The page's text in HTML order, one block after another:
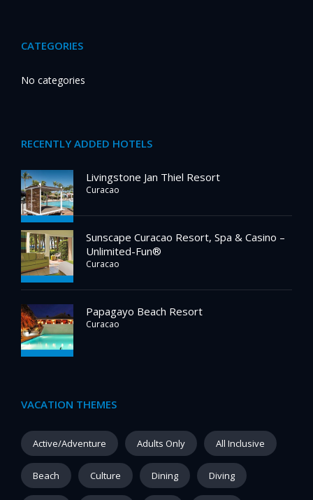
CATEGORIES
No categories
RECENTLY ADDED HOTELS
Livingstone Jan Thiel Resort
Curacao
Sunscape Curacao Resort, Spa & Casino –
Unlimited-Fun®
Curacao
Papagayo Beach Resort
Curacao
VACATION THEMES
Active/Adventure Adults Only All Inclusive
Beach Culture Dining Diving